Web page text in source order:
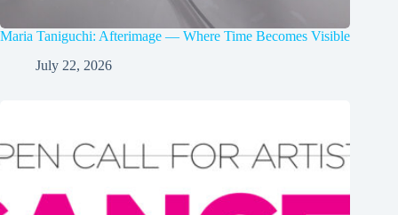
Maria Taniguchi: Afterimage — Where Time Becomes Visible
July 22, 2026